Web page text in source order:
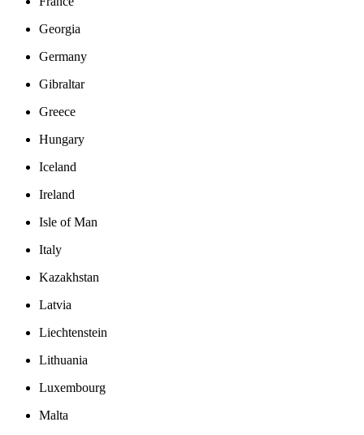
Georgia
Germany
Gibraltar
Greece
Hungary
Iceland
Ireland
Isle of Man
Italy
Kazakhstan
Latvia
Liechtenstein
Lithuania
Luxembourg
Malta